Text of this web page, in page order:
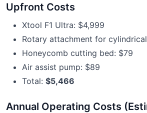
Upfront Costs
Xtool F1 Ultra: $4,999
Rotary attachment for
Honeycomb cutting bed: $79
Air assist pump: $89
Total: $5,466
Annual Operating Costs